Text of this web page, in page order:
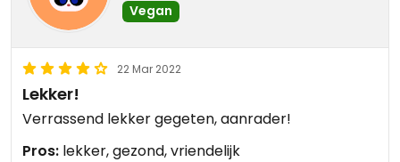
Vegan
22 Mar 2022
Lekker!
Verrassend lekker gegeten, aanrader!
Pros: lekker, gezond, vriendelijk